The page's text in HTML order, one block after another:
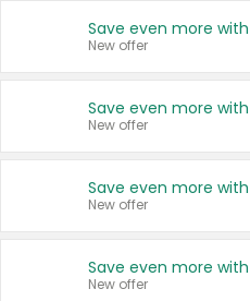
New offer
New offer
New offer
New offer